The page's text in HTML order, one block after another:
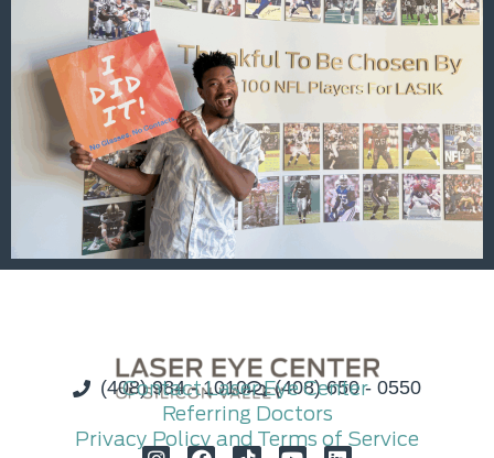
(408) 984 - 1010 (408) 650 - 0550
Contact Laser Eye Center
Referring Doctors
Privacy Policy and Terms of Service